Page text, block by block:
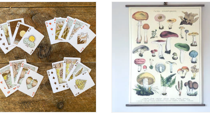
Is that your Poker face?!
ADD TO CART
Fun-gi!
ADD TO CART